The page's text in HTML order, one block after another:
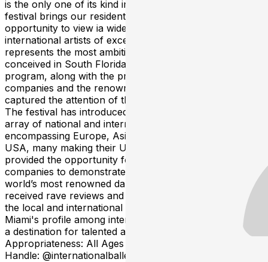
is the only one of its kind in the State of Florida, the
festival brings our residents and visitors the unique
opportunity to view ia wide range of local, national and
international artists of exceptional merit. ​ This Festival
represents the most ambitious ballet project ever
conceived in South Florida, the magnitude of its
program, along with the prestige of the participating
companies and the renowned principal ballet stars, have
captured the attention of the most demanding audiences.
The festival has introduced audiences to a stunning
array of national and international ballet companies
encompassing Europe, Asia, Latin America, and the
USA, many making their USA debut. Furthermore, it has
provided the opportunity for local dance and ballet
companies to demonstrate their talent alongside the
world’s most renowned dancers. The festival has
received rave reviews and earned the utmost respect of
the local and international media, significantly raising
Miami's profile among international ballet companies as
a destination for talented artists to be appreciated. Age
Appropriateness: All Ages Social Media Instagram
Handle: @internationalballetfestmiami #IBFM